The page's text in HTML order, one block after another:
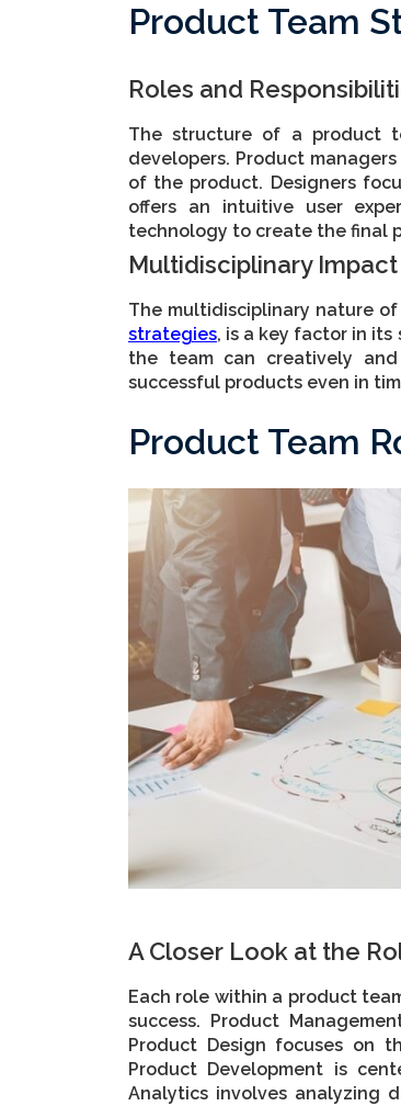
Product Team
Roles and
The structure of a product
developers. Product
of the product. Designers
offers an intuitive user
technology to create the final
Multidisciplinary Impact
The multidisciplinary nature
strategies, is a key factor in
the team can creatively
successful products even in
Product Team
A Closer Look at the
Each role within a product
success. Product
Product Design focuses on
Product Development is
Analytics involves analyzing